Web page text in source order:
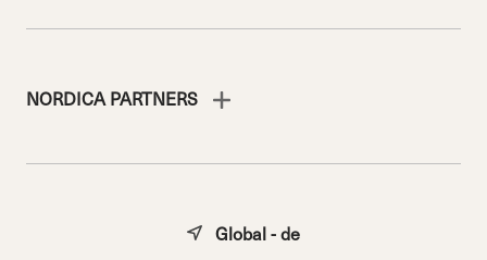
NORDICA PARTNERS
Global - de